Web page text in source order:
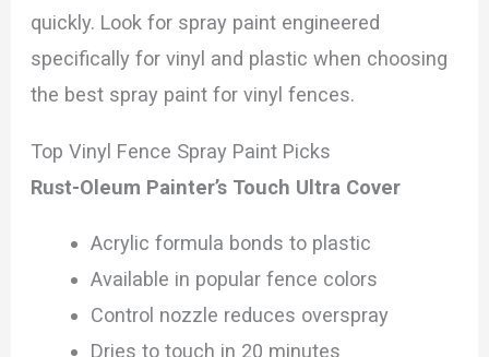
quickly. Look for spray paint engineered
specifically for vinyl and plastic when choosing
the best spray paint for vinyl fences.
Top Vinyl Fence Spray Paint Picks
Rust-Oleum Painter’s Touch Ultra Cover
Acrylic formula bonds to plastic
Available in popular fence colors
Control nozzle reduces overspray
Dries to touch in 20 minutes